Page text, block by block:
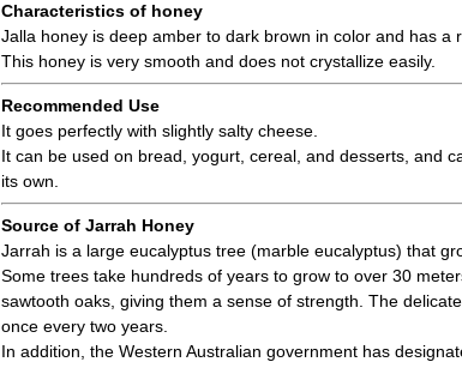
Characteristics of honey
Jalla honey is deep amber to dark brown in color and has a
This honey is very smooth and does not crystallize easily.
Recommended Use
It goes perfectly with slightly salty cheese.
It can be used on bread, yogurt, cereal, and desserts, and
its own.
Source of Jarrah Honey
Jarrah is a large eucalyptus tree (marble eucalyptus) that
Some trees take hundreds of years to grow to over 30
sawtooth oaks, giving them a sense of strength. The
once every two years.
In addition, the Western Australian government has